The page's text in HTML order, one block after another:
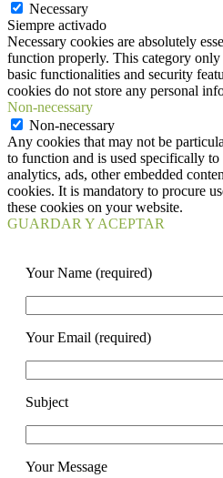
Necessary
Siempre activado
Necessary cookies are absolutely
function properly. This category only
basic functionalities and security
cookies do not store any personal
Non-necessary
Non-necessary
Any cookies that may not be
to function and is used specifically to
analytics, ads, other embedded
cookies. It is mandatory to procure
these cookies on your website.
GUARDAR Y ACEPTAR
Your Name (required)
Your Email (required)
Subject
Your Message